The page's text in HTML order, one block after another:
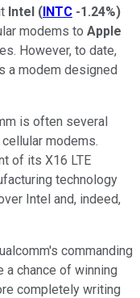
Intel (INTC -1.24%)
modems to Apple
However, to date,
a modem designed
is often several
modems.
of its X16 LTE
technology
Intel and, indeed,
commanding
a chance of winning
completely writing